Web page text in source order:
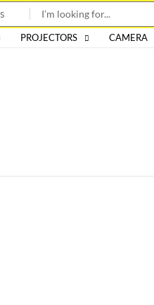
PROJECTORS CAMERA